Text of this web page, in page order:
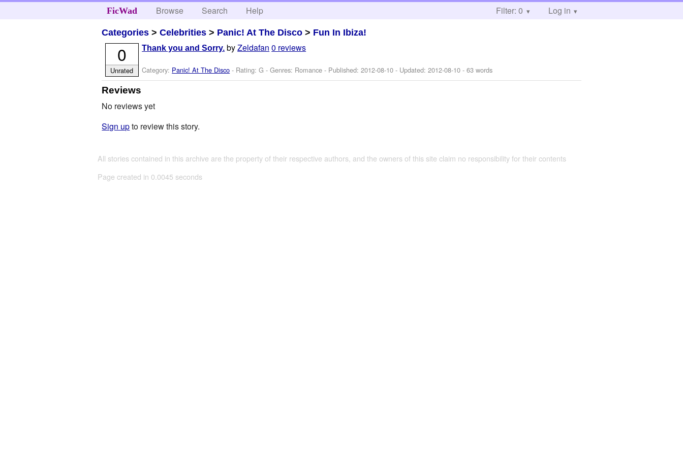
FicWad Browse Search Help Filter: 0 Log in
Categories >Celebrities > Panic! At The Disco > Fun In Ibiza!
Thank you and Sorry. byZeldafan 0 reviews
Category: Panic! At The Disco - Rating: G - Genres: Romance - Published:2012-08-10 - Updated:2012-08-10 - 63 words
0
Unrated
Reviews
No reviews yet
Sign upto review this story.
All stories contained in this archive are the property of their respective authors, and the owners of this site claim no responsibility for their contents
Page created in 0.0045 seconds